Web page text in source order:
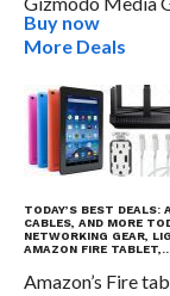
Buy now
More Deals
TODAY’S BEST DEALS:
CABLES, AND MORE
NETWORKING GEAR,
AMAZON FIRE TABLET,…
Amazon’s Fire